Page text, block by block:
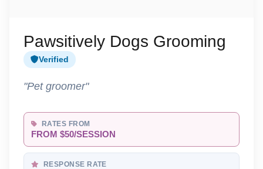
Pawsitively Dogs Grooming
Verified
"Pet groomer"
RATES FROM
FROM $50/SESSION
RESPONSE RATE